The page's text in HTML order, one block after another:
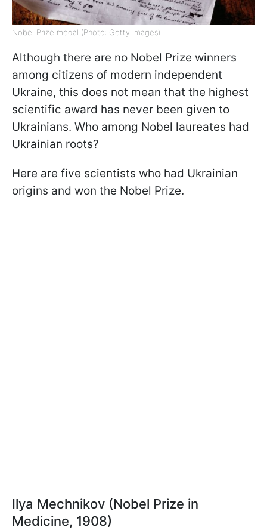
Nobel Prize medal (Photo: Getty Images)
Although there are no Nobel Prize winners
among citizens of modern independent
Ukraine, this does not mean that the highest
scientific award has never been given to
Ukrainians. Who among Nobel laureates had
Ukrainian roots?
Here are five scientists who had Ukrainian
origins and won the Nobel Prize.
Ilya Mechnikov (Nobel Prize in
Medicine, 1908)